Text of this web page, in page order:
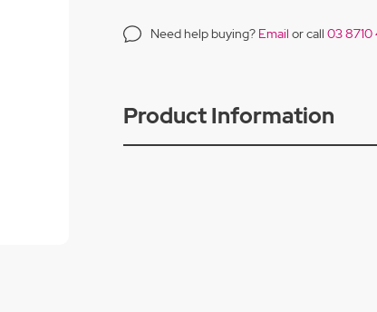
Need help buying? Email or call 03
Product Information